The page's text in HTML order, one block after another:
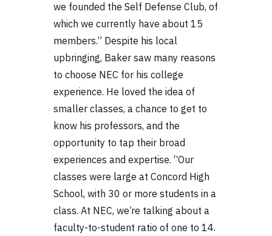
we founded the Self Defense Club, of
which we currently have about 15
members.” Despite his local
upbringing, Baker saw many reasons
to choose NEC for his college
experience. He loved the idea of
smaller classes, a chance to get to
know his professors, and the
opportunity to tap their broad
experiences and expertise. “Our
classes were large at Concord High
School, with 30 or more students in a
class. At NEC, we’re talking about a
faculty-to-student ratio of one to 14.